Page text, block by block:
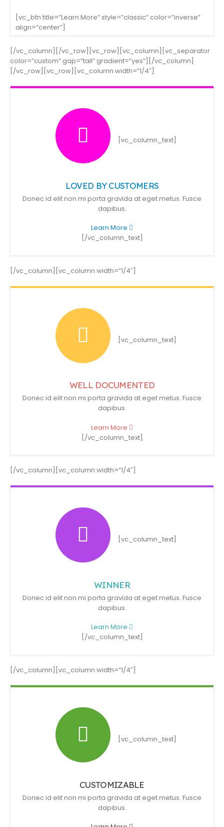
[vc_btn title=”Learn More” style=”classic” color=”inverse”
align=”center”]
[/vc_column][/vc_row][vc_row][vc_column][vc_separator
color=”custom” gap=”tall” gradient=”yes”][/vc_column]
[/vc_row][vc_row][vc_column width=”1/4″]
[vc_column_text]
LOVED BY CUSTOMERS
Donec id elit non mi porta gravida at eget metus. Fusce
dapibus.
Learn More
[/vc_column_text]
[/vc_column][vc_column width=”1/4″]
[vc_column_text]
WELL DOCUMENTED
Donec id elit non mi porta gravida at eget metus. Fusce
dapibus.
Learn More
[/vc_column_text]
[/vc_column][vc_column width=”1/4″]
[vc_column_text]
WINNER
Donec id elit non mi porta gravida at eget metus. Fusce
dapibus.
Learn More
[/vc_column_text]
[/vc_column][vc_column width=”1/4″]
[vc_column_text]
CUSTOMIZABLE
Donec id elit non mi porta gravida at eget metus. Fusce
dapibus.